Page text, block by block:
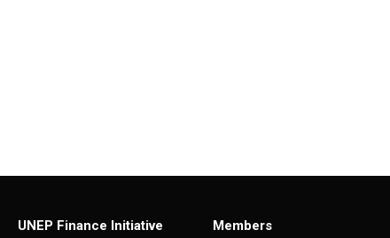
UNEP Finance Initiative
Members